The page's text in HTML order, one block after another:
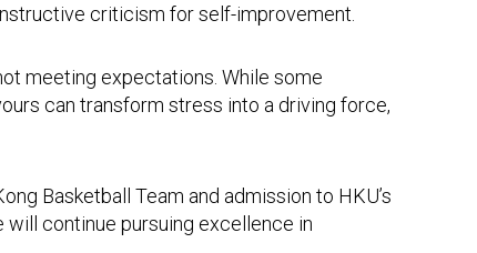
criticism for self-improvement.
meeting expectations. While some
can transform stress into a driving force,
Basketball Team and admission to HKU’s
continue pursuing excellence in